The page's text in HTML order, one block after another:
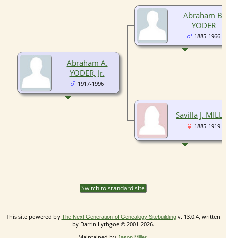
Abraham A.
YODER, Jr.
1917-1996
Abraham B.
YODER
1885-1966
Savilla J.
1885-1919
Switch to standard site
This site powered by The Next Generation of Genealogy Sitebuildingv. 13.0.4, written
by Darrin Lythgoe © 2001-2026.